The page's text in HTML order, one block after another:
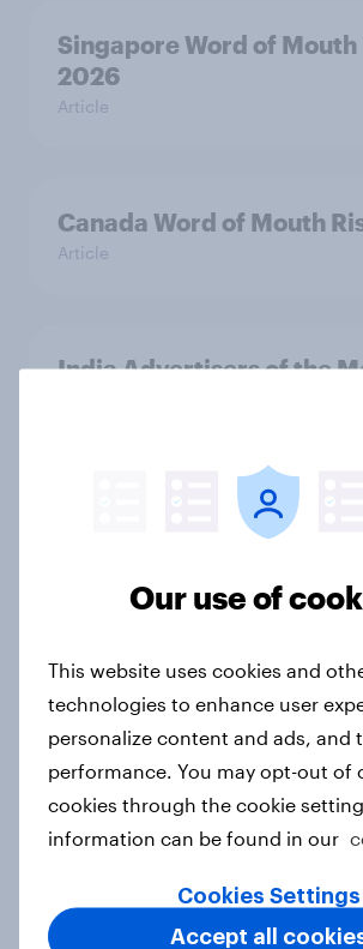
Singapore Word of Mouth
2026
Article
Canada Word of Mouth
Article
India Advertisers of the
Australia Biggest Brand
India Biggest Brand
Canada Biggest Brand
Our use of
This website uses cookies and
technologies to enhance user
personalize content and ads, and
performance. You may opt-out of
cookies through the cookie
information can be found in our
Cookies Settings
Accept all